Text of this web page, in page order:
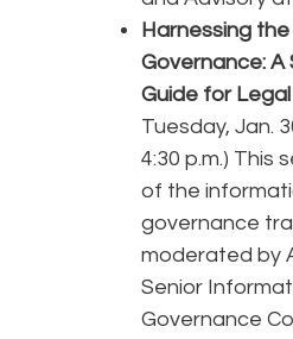
Harnessing
Governance:
Guide for
Tuesday, Jan.
4:30 p.m.) This
of the
governance
moderated by
Senior
Governance